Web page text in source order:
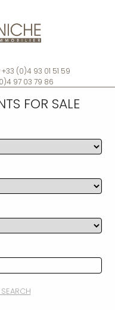
(0)4 93 01 51 59
97 03 79 86
FOR SALE